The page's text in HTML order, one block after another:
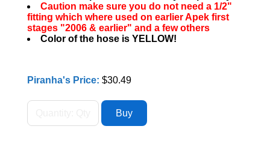
Caution make sure you do not need a 1/2"
fitting which where used on earlier Apek first
stages "2006 & earlier" and a few others
Color of the hose is YELLOW!
Piranha's Price: $30.49